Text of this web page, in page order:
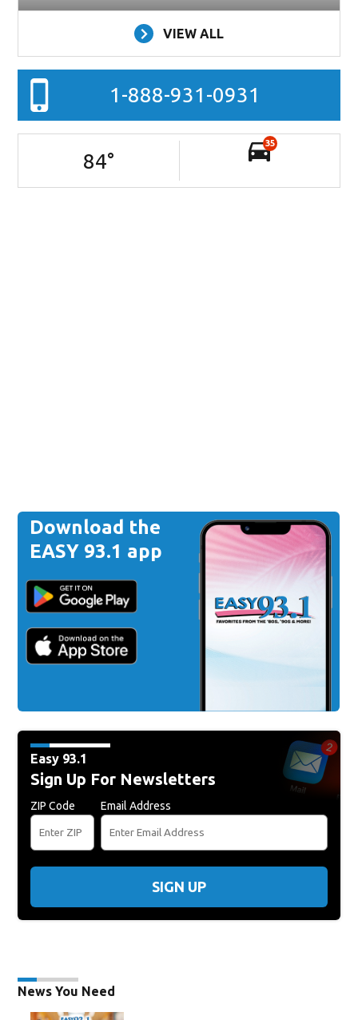
VIEW ALL
1-888-931-0931
84°
35
Download the
EASY 93.1 app
Easy 93.1
Sign Up For Newsletters
ZIP Code Email Address
SIGN UP
News You Need